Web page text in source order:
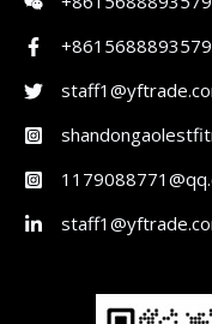
+8615688893579